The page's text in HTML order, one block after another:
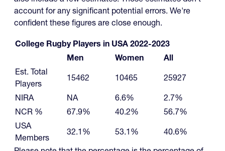
account for any significant potential errors. We're
confident these figures are close enough.
College Rugby Players in USA 2022-2023
Men
Women
All
Est. Total
Players
15462 10465
25927
NIRA
NA 6.6%
2.7%
NCR %
67.9% 40.2%
56.7%
USA
Members
32.1% 53.1%
40.6%